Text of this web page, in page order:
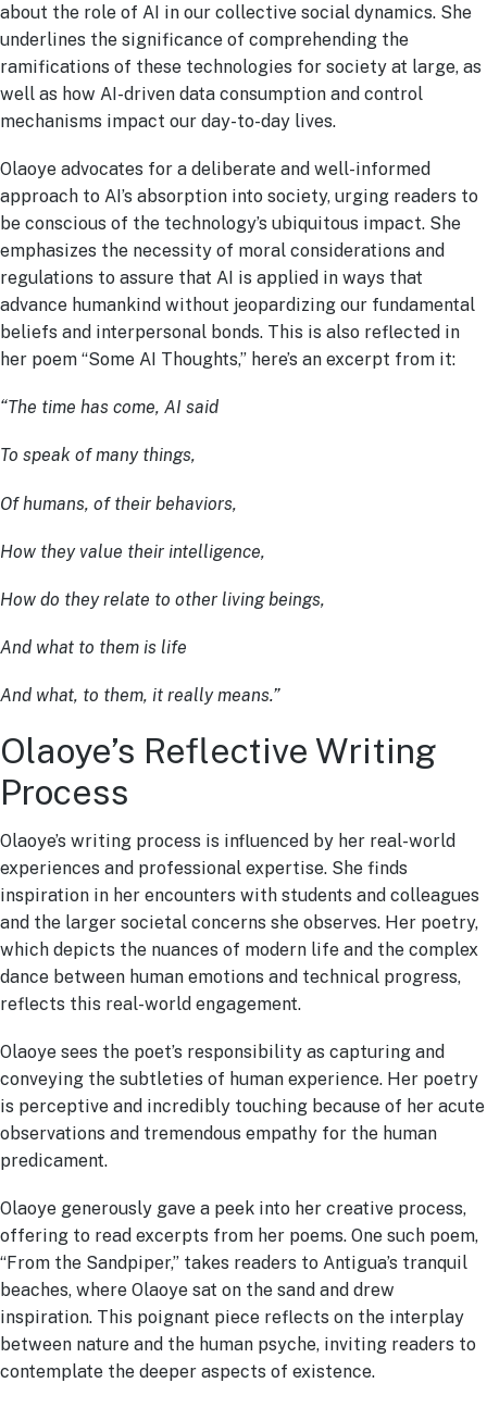
about the role of AI in our collective social dynamics. She
underlines the significance of comprehending the
ramifications of these technologies for society at large, as
well as how AI-driven data consumption and control
mechanisms impact our day-to-day lives.
Olaoye advocates for a deliberate and well-informed
approach to AI’s absorption into society, urging readers to
be conscious of the technology’s ubiquitous impact. She
emphasizes the necessity of moral considerations and
regulations to assure that AI is applied in ways that
advance humankind without jeopardizing our fundamental
beliefs and interpersonal bonds. This is also reflected in
her poem “Some AI Thoughts,” here’s an excerpt from it:
“The time has come, AI said
To speak of many things,
Of humans, of their behaviors,
How they value their intelligence,
How do they relate to other living beings,
And what to them is life
And what, to them, it really means.”
Olaoye’s Reflective Writing
Process
Olaoye’s writing process is influenced by her real-world
experiences and professional expertise. She finds
inspiration in her encounters with students and colleagues
and the larger societal concerns she observes. Her poetry,
which depicts the nuances of modern life and the complex
dance between human emotions and technical progress,
reflects this real-world engagement.
Olaoye sees the poet’s responsibility as capturing and
conveying the subtleties of human experience. Her poetry
is perceptive and incredibly touching because of her acute
observations and tremendous empathy for the human
predicament.
Olaoye generously gave a peek into her creative process,
offering to read excerpts from her poems. One such poem,
“From the Sandpiper,” takes readers to Antigua’s tranquil
beaches, where Olaoye sat on the sand and drew
inspiration. This poignant piece reflects on the interplay
between nature and the human psyche, inviting readers to
contemplate the deeper aspects of existence.